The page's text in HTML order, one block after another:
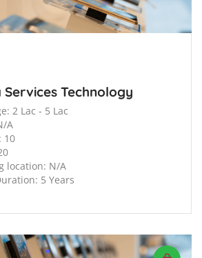
Technology
2 Lac - 5 Lac
A
10
location: N/A
5 Years